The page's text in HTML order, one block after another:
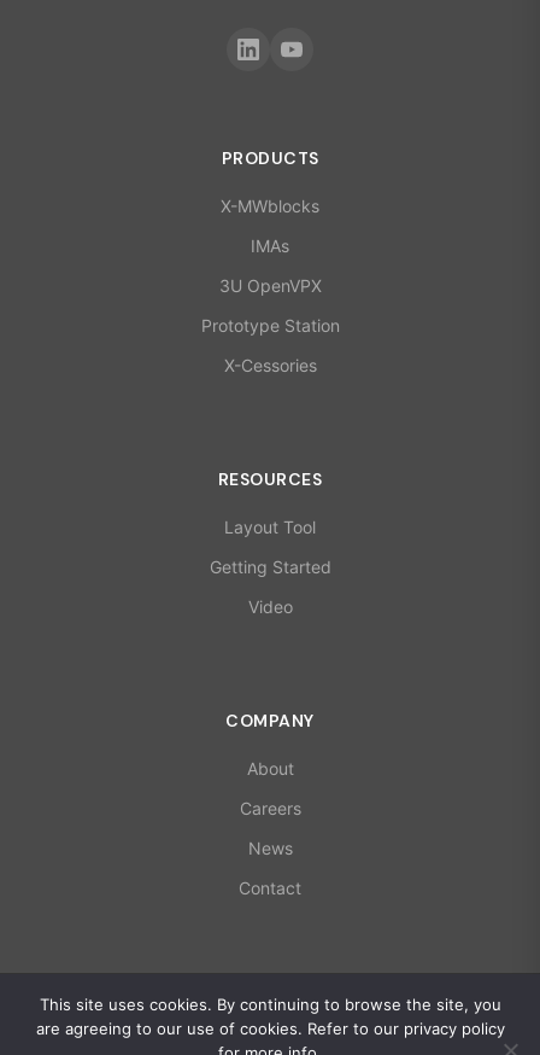
PRODUCTS
X-MWblocks
IMAs
3U OpenVPX
Prototype Station
X-Cessories
RESOURCES
Layout Tool
Getting Started
Video
COMPANY
About
Careers
News
Contact
© 2026 X-Microwave. All rights reserved.
ISO 9001:2015 | AS9100D Certified
Privacy Policy
This site uses cookies. By continuing to browse the site, you
are agreeing to our use of cookies. Refer to our privacy policy